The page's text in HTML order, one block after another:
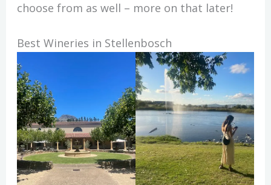
choose from as well – more on that later!
Best Wineries in Stellenbosch